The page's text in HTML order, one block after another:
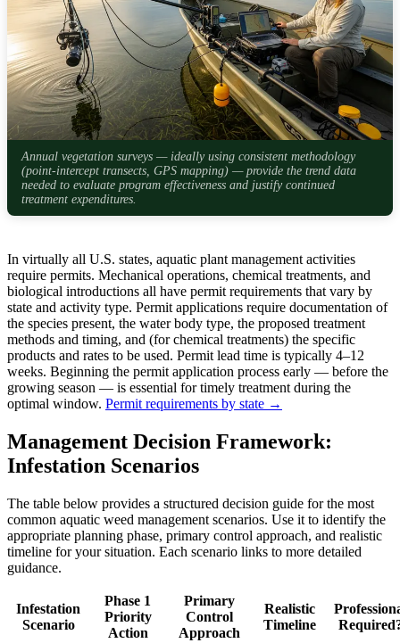
Annual vegetation surveys — ideally using consistent methodology
(point-intercept transects, GPS mapping) — provide the trend data
needed to evaluate program effectiveness and justify continued
treatment expenditures.
In virtually all U.S. states, aquatic plant management activities
require permits. Mechanical operations, chemical treatments, and
biological introductions all have permit requirements that vary by
state and activity type. Permit applications require documentation of
the species present, the water body type, the proposed treatment
methods and timing, and (for chemical treatments) the specific
products and rates to be used. Permit lead time is typically 4–12
weeks. Beginning the permit application process early — before the
growing season — is essential for timely treatment during the
optimal window. Permit requirements by state →
Management Decision Framework:
Infestation Scenarios
The table below provides a structured decision guide for the most
common aquatic weed management scenarios. Use it to identify the
appropriate planning phase, primary control approach, and realistic
timeline for your situation. Each scenario links to more detailed
guidance.
Infestation
Scenario
Phase 1
Priority
Action
Primary
Control
Approach
Realistic
Timeline